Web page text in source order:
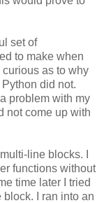
set of
to make when
as to why
did not.
problem with my
not come up with
line blocks. I
functions without
time later I tried
I ran into an